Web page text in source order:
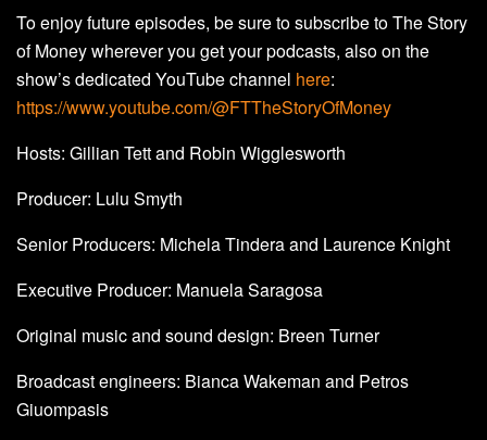
To enjoy future episodes, be sure to subscribe to The Story
of Money wherever you get your podcasts, also on the
show’s dedicated YouTube channel here:
https://www.youtube.com/@FTTheStoryOfMoney
Hosts: Gillian Tett and Robin Wigglesworth
Producer: Lulu Smyth
Senior Producers: Michela Tindera and Laurence Knight
Executive Producer: Manuela Saragosa
Original music and sound design: Breen Turner
Broadcast engineers: Bianca Wakeman and Petros
Giuompasis